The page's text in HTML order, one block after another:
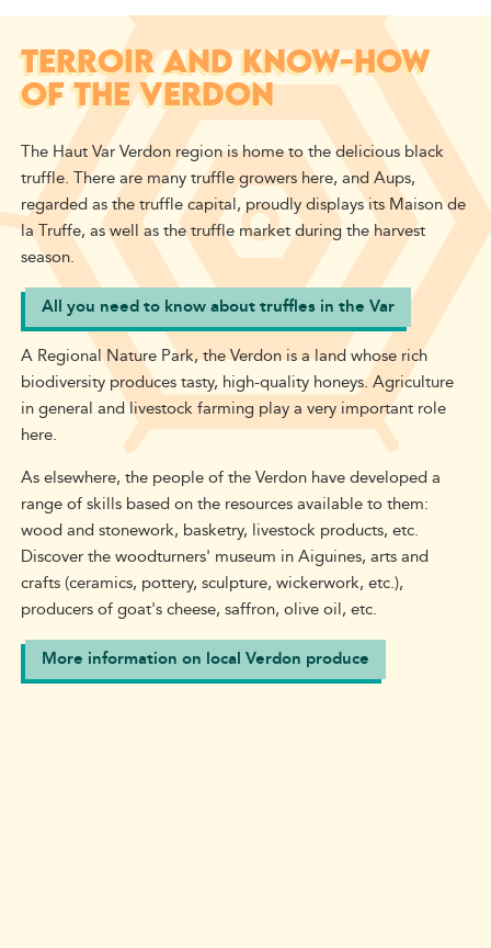
TERROIR AND KNOW-HOW
OF THE VERDON
The Haut Var Verdon region is home to the delicious black
truffle. There are many truffle growers here, and Aups,
regarded as the truffle capital, proudly displays its Maison de
la Truffe, as well as the truffle market during the harvest
season.
All you need to know about truffles in the Var
A Regional Nature Park, the Verdon is a land whose rich
biodiversity produces tasty, high-quality honeys. Agriculture
in general and livestock farming play a very important role
here.
As elsewhere, the people of the Verdon have developed a
range of skills based on the resources available to them:
wood and stonework, basketry, livestock products, etc.
Discover the woodturners' museum in Aiguines, arts and
crafts (ceramics, pottery, sculpture, wickerwork, etc.),
producers of goat's cheese, saffron, olive oil, etc.
More information on local Verdon produce